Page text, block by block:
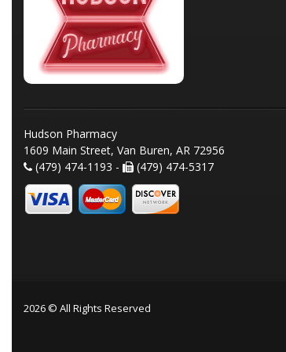
Hudson Pharmacy
1609 Main Street, Van Buren, AR 72956
(479) 474-1193 -
(479) 474-5317
2026 © All Rights Reserved